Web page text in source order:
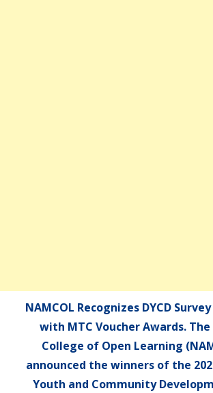
NAMCOL Recognizes DYCD
with MTC Voucher Awards.
College of Open Learning
announced the winners of the
Youth and Community